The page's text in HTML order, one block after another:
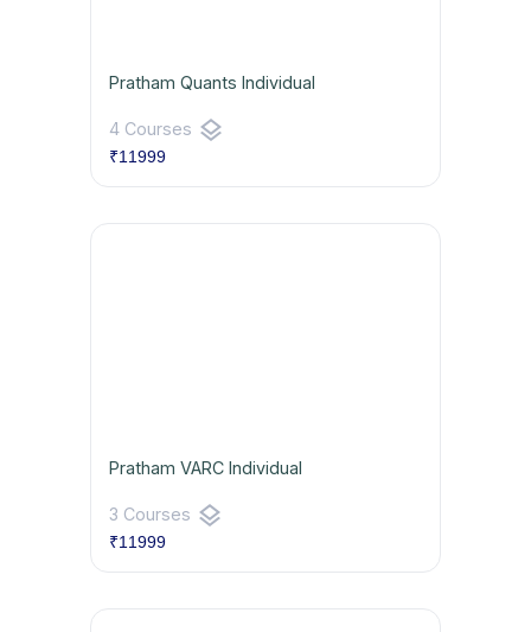
Pratham Quants Individual
4 Courses layers
₹11999
Pratham VARC Individual
3 Courses layers
₹11999